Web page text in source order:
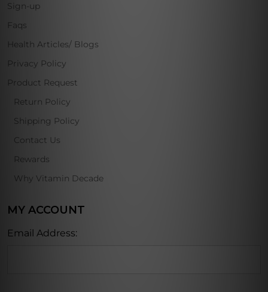
Sign-up
Faqs
Health Articles/ Blogs
Privacy Policy
Product Request
Return Policy
Shipping Policy
Contact Us
Rewards
Why Vitamin Decade
MY ACCOUNT
Email Address: